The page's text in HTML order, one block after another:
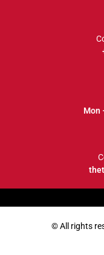
Mon
© All rights